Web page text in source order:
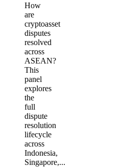
How
are
cryptoasset
disputes
resolved
across
ASEAN?
This
panel
explores
the
full
dispute
resolution
lifecycle
across
Indonesia,
Singapore,...